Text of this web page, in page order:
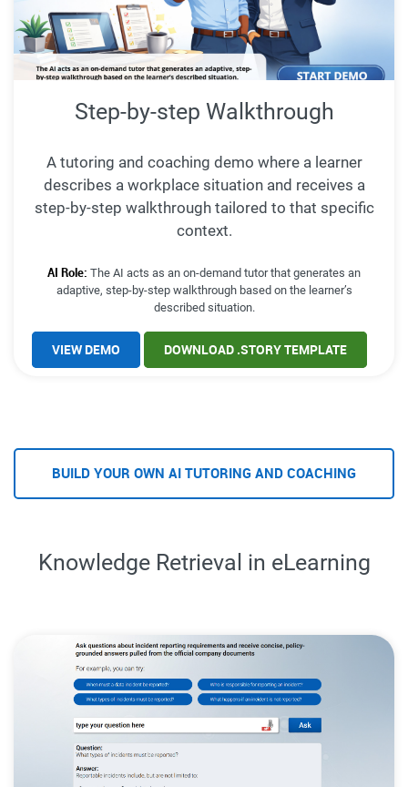
Step-by-step Walkthrough
A tutoring and coaching demo where a learner
describes a workplace situation and receives a
step-by-step walkthrough tailored to that specific
context.
AI Role: The AI acts as an on-demand tutor that generates an
adaptive, step-by-step walkthrough based on the learner’s
described situation.
VIEW DEMO DOWNLOAD .STORY TEMPLATE
BUILD YOUR OWN AI TUTORING AND COACHING
Knowledge Retrieval in eLearning